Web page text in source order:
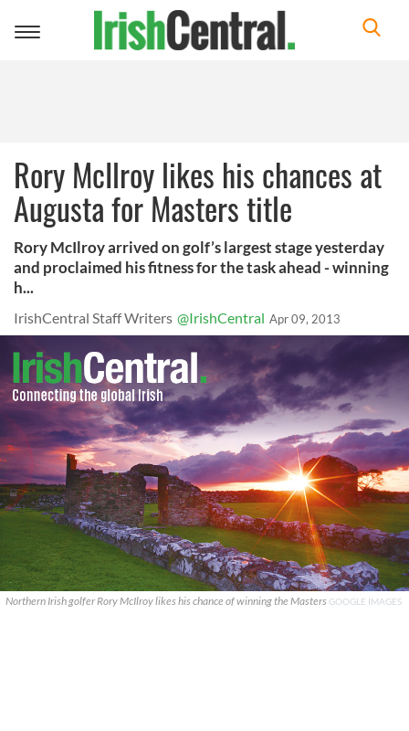
Toggle
Rory McIlroy likes his chances at
Augusta for Masters title
Rory McIlroy arrived on golf’s largest stage yesterday
and proclaimed his fitness for the task ahead - winning
h...
IrishCentral Staff Writers @IrishCentral Apr 09, 2013
Northern Irish golfer Rory McIlroy likes his chance of winning the Masters GOOGLE IMAGES